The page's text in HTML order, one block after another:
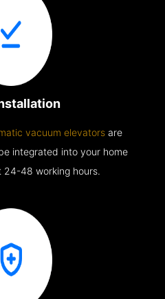
vacuum elevators are
integrated into your home
24-48 working hours.